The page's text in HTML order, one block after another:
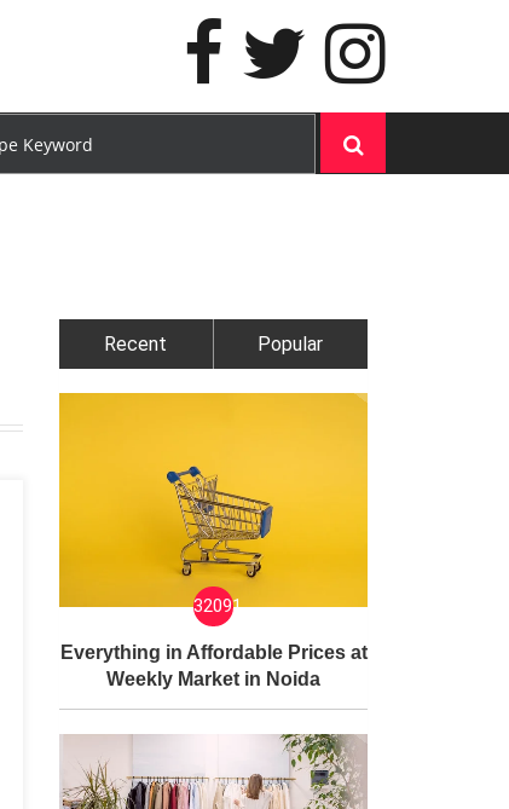
Recent Popular
32091
Everything in Affordable Prices at
Weekly Market in Noida